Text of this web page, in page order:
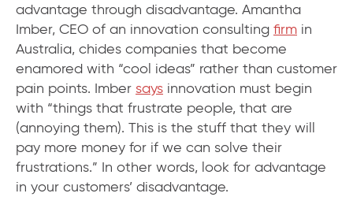
advantage through disadvantage. Amantha
Imber, CEO of an innovation consulting firm in
Australia, chides companies that become
enamored with “cool ideas” rather than customer
pain points. Imber says innovation must begin
with “things that frustrate people, that are
(annoying them). This is the stuff that they will
pay more money for if we can solve their
frustrations.” In other words, look for advantage
in your customers’ disadvantage.